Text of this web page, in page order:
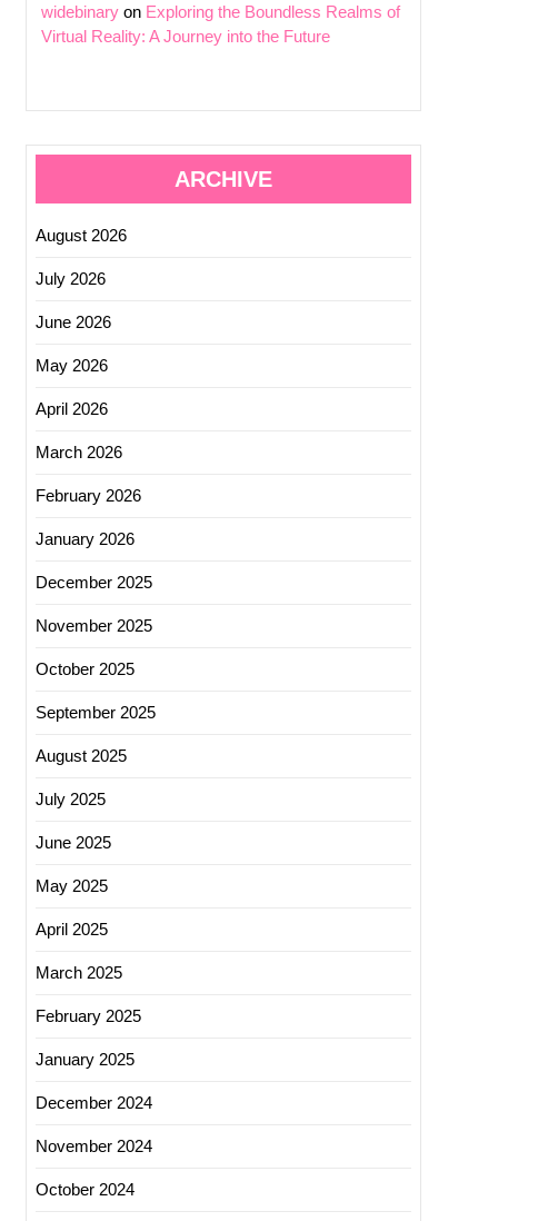
widebinary on Exploring the Boundless Realms of
Virtual Reality: A Journey into the Future
ARCHIVE
August 2026
July 2026
June 2026
May 2026
April 2026
March 2026
February 2026
January 2026
December 2025
November 2025
October 2025
September 2025
August 2025
July 2025
June 2025
May 2025
April 2025
March 2025
February 2025
January 2025
December 2024
November 2024
October 2024